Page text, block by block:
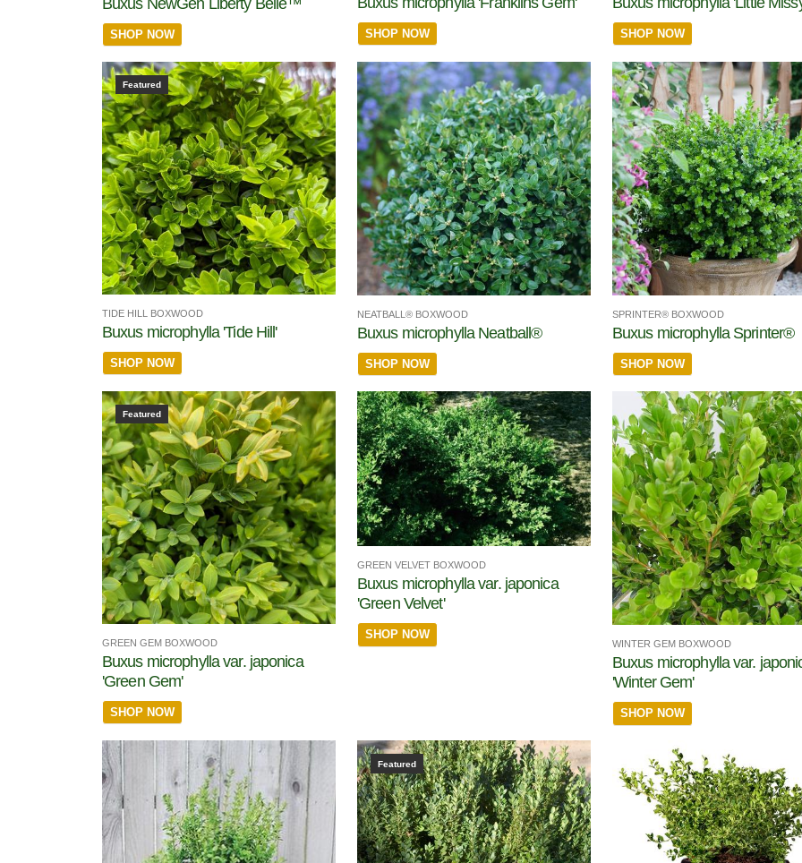
SHOP NOW SHOP NOW SHOP NOW
Featured
TIDE HILL BOXWOOD
Buxus microphylla 'Tide Hill'
SHOP NOW
NEATBALL® BOXWOOD
Buxus microphylla Neatball®
SHOP NOW
SPRINTER® BOXWOOD
Buxus microphylla Sprinter®
SHOP NOW
Featured
GREEN GEM BOXWOOD
Buxus microphylla var. japonica
'Green Gem'
SHOP NOW
GREEN VELVET BOXWOOD
Buxus microphylla var. japonica
'Green Velvet'
SHOP NOW
WINTER GEM BOXWOOD
Buxus microphylla var.
'Winter Gem'
SHOP NOW
Featured